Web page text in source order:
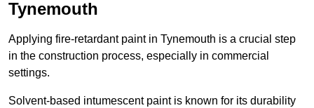
Tynemouth
Applying fire-retardant paint in Tynemouth is a crucial step
in the construction process, especially in commercial
settings.
Solvent-based intumescent paint is known for its durability